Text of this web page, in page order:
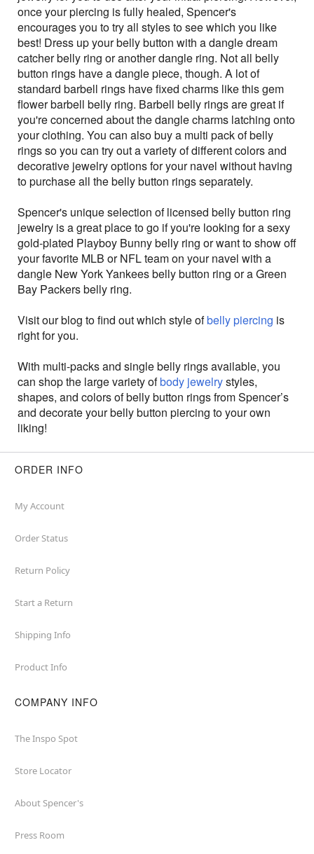
once your piercing is fully healed, Spencer's
encourages you to try all styles to see which you like
best! Dress up your belly button with a dangle dream
catcher belly ring or another dangle ring. Not all belly
button rings have a dangle piece, though. A lot of
standard barbell rings have fixed charms like this gem
flower barbell belly ring. Barbell belly rings are great if
you're concerned about the dangle charms latching onto
your clothing. You can also buy a multi pack of belly
rings so you can try out a variety of different colors and
decorative jewelry options for your navel without having
to purchase all the belly button rings separately.
Spencer's unique selection of licensed belly button ring
jewelry is a great place to go if you're looking for a sexy
gold-plated Playboy Bunny belly ring or want to show off
your favorite MLB or NFL team on your navel with a
dangle New York Yankees belly button ring or a Green
Bay Packers belly ring.
Visit our blog to find out which style ofbelly piercing is
right for you.
With multi-packs and single belly rings available, you
can shop the large variety ofbody jewelrystyles,
shapes, and colors of belly button rings from Spencer’s
and decorate your belly button piercing to your own
liking!
ORDER INFO
My Account
Order Status
Return Policy
Start a Return
Shipping Info
Product Info
COMPANY INFO
The Inspo Spot
Store Locator
About Spencer's
Press Room